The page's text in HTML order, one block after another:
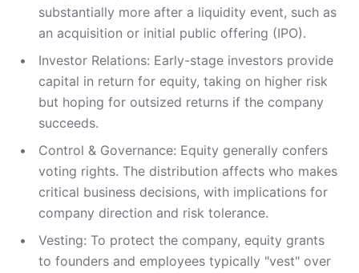
substantially more after a liquidity event, such as
an acquisition or initial public offering (IPO).
Investor Relations: Early-stage investors provide
capital in return for equity, taking on higher risk
but hoping for outsized returns if the company
succeeds.
Control & Governance: Equity generally confers
voting rights. The distribution affects who makes
critical business decisions, with implications for
company direction and risk tolerance.
Vesting: To protect the company, equity grants
to founders and employees typically "vest" over